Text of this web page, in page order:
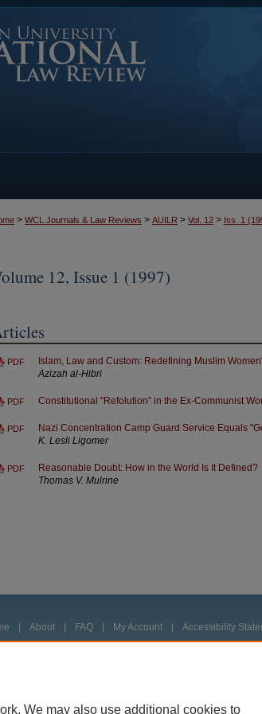
> WCL Journals & Law Reviews > AUILR > Vol. 12 > Iss. 1
12, Issue 1 (1997)
PDF
Islam, Law and Custom: Redefining Muslim
Azizah al-Hibri
PDF Constitutional "Refolution" in the Ex-Communist
PDF
Nazi Concentration Camp Guard Service Equals
K. Lesli Ligomer
PDF
Reasonable Doubt: How in the World Is It Defined?
Thomas V. Mulrine
About FAQ My Account Accessibility
Copyright
We may also use additional cookies to